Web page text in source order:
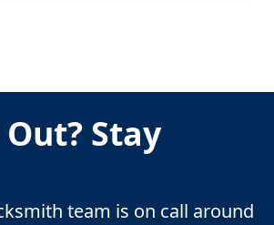
Stay
team is on call around